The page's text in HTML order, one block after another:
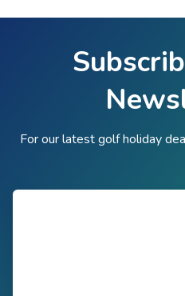
For our latest golf holiday